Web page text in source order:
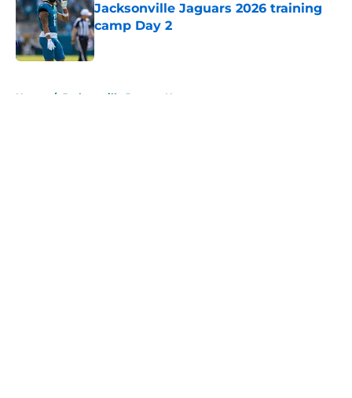
Jacksonville Jaguars 2026 training
camp Day 2
Published by on Invalid Date
Home / Jacksonville Jaguars News